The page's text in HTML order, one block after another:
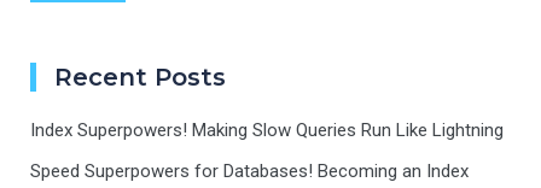
Recent Posts
Index Superpowers! Making Slow Queries Run Like Lightning
Speed Superpowers for Databases! Becoming an Index